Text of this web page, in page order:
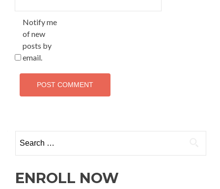
Notify me
of new
posts by
email.
ENROLL NOW